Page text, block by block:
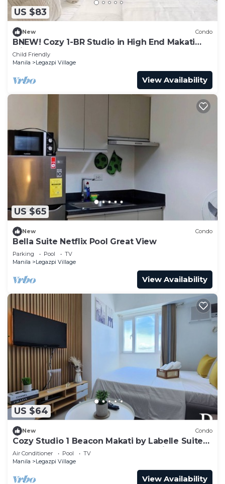
US $83
New Condo
BNEW! Cozy 1-BR Studio in High End Makati
with Pool, Gym, Jacuzzi, Sauna
Child Friendly
Manila
Legazpi Village
View Availability
US $65
New Condo
Bella Suite Netflix Pool Great View
Parking Pool
TV
Manila
Legazpi Village
View Availability
US $64
New Condo
Cozy Studio 1 Beacon Makati by Labelle Suites-
Beacon Ayala Greenbelt CBD Makati
Air Conditioner Pool
TV
Manila
Legazpi Village
View Availability